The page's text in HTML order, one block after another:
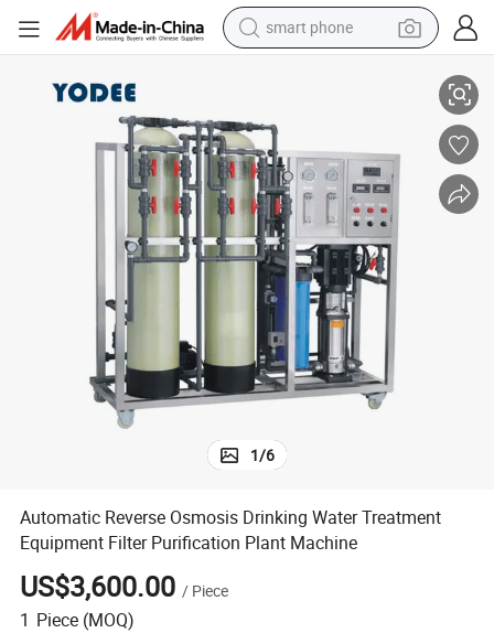
smart phone
in ear headphone
electric car
electric tricycle
shoulder bag
reagent
1/6
Automatic Reverse Osmosis Drinking Water Treatment
Equipment Filter Purification Plant Machine
US$3,600.00 / Piece
1 Piece (MOQ)